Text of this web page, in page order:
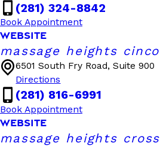
(281) 324-8842
Book Appointment
WEBSITE
massage heights
6501 South Fry Road, Suite 900
Directions
(281) 816-6991
Book Appointment
WEBSITE
massage heights